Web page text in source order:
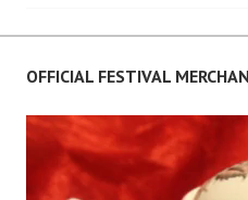
OFFICIAL FESTIVAL